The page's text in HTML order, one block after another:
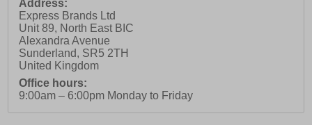
Address:
Express Brands Ltd
Unit 89, North East BIC
Alexandra Avenue
Sunderland, SR5 2TH
United Kingdom
Office hours:
9:00am – 6:00pm Monday to Friday